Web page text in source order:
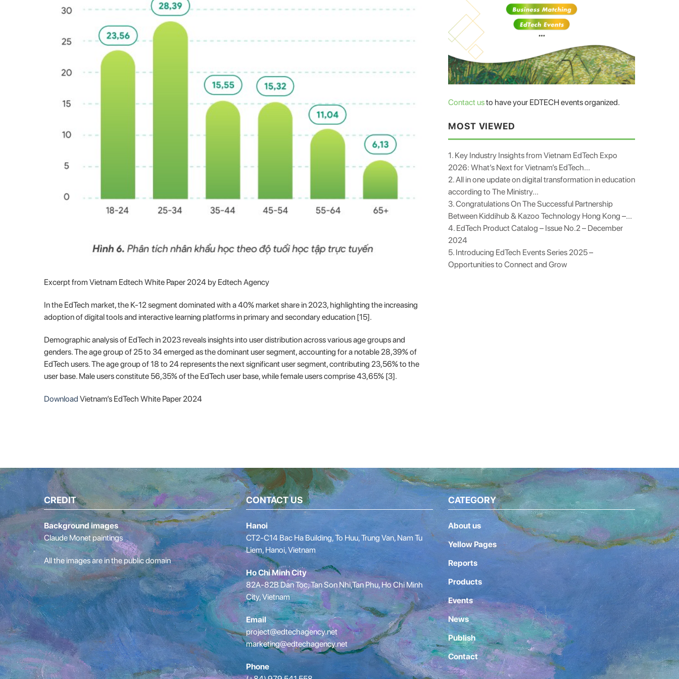
Excerpt from Vietnam Edtech White Paper 2024 by Edtech Agency
In the EdTech market, the K-12 segment dominated with a 40% market share in 2023, highlighting the increasing
adoption of digital tools and interactive learning platforms in primary and secondary education [15].
Demographic analysis of EdTech in 2023 reveals insights into user distribution across various age groups and
genders. The age group of 25 to 34 emerged as the dominant user segment, accounting for a notable 28,39% of
EdTech users. The age group of 18 to 24 represents the next significant user segment, contributing 23,56% to the
user base. Male users constitute 56,35% of the EdTech user base, while female users comprise 43,65% [3].
Download Vietnam’s EdTech White Paper 2024
Contact usto have your EDTECH events organized.
MOST VIEWED
1. Key Industry Insights from Vietnam EdTech Expo
2026: What’s Next for Vietnam’s EdTech...
2. All in one update on digital transformation in education
according to The Ministry...
3. Congratulations On The Successful Partnership
Between Kiddihub & Kazoo Technology Hong Kong –...
4. EdTech Product Catalog – Issue No.2 – December
2024
5. Introducing EdTech Events Series 2025 –
Opportunities to Connect and Grow
CREDIT
Background images
Claude Monet paintings
All the images are in the public domain
CONTACT US
Hanoi
CT2-C14 Bac Ha Building, To Huu, Trung Van, Nam Tu
Liem, Hanoi, Vietnam
Ho Chi Minh City
82A-82B Dan Toc, Tan Son Nhi,Tan Phu, Ho Chi Minh
City, Vietnam
Email
project@edtechagency.net
marketing@edtechagency.net
Phone
CATEGORY
About us
Yellow Pages
Reports
Products
Events
News
Publish
Contact